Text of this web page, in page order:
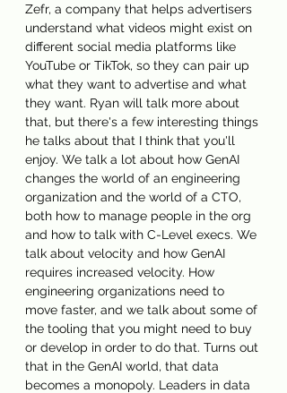
Zefr, a company that helps advertisers
understand what videos might exist on
different social media platforms like
YouTube or TikTok, so they can pair up
what they want to advertise and what
they want. Ryan will talk more about
that, but there's a few interesting things
he talks about that I think that you'll
enjoy. We talk a lot about how GenAI
changes the world of an engineering
organization and the world of a CTO,
both how to manage people in the org
and how to talk with C-Level execs. We
talk about velocity and how GenAI
requires increased velocity. How
engineering organizations need to
move faster, and we talk about some of
the tooling that you might need to buy
or develop in order to do that. Turns out
that in the GenAI world, that data
becomes a monopoly. Leaders in data